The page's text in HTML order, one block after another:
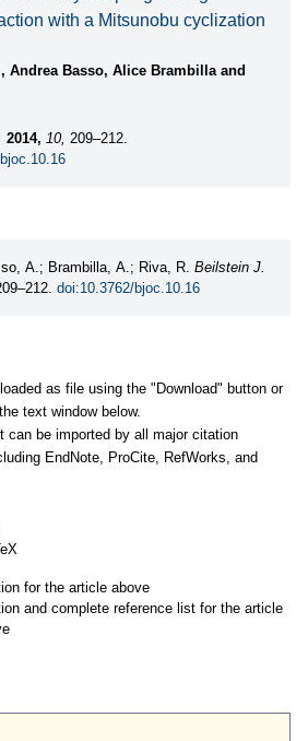
with a Mitsunobu cyclization
Andrea Basso, Alice Brambilla and
2014, 10, 209–212.
A.; Brambilla, A.; Riva, R. Beilstein J.
doi:10.3762/bjoc.10.16
as file using the "Download" button or
text window below.
can be imported by all major citation
EndNote, ProCite, RefWorks, and
for the article above
and complete reference list for the article